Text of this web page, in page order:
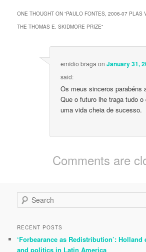
ONE THOUGHT ON “PAULO FONTES, 2006-07 PLAS
THE THOMAS E. SKIDMORE PRIZE”
emídio braga on January 31,
said:
Os meus sinceros parabéns
Que o futuro lhe traga tudo o
uma vida cheia de sucesso.
Comments are
e
r
h
RECENT POSTS
‘Forbearance as Redistribution’:
and politics in Latin America